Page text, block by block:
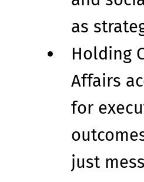
as
Holding
Affairs
for
just